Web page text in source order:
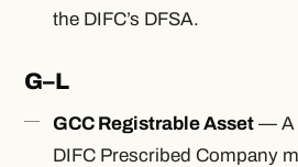
the DIFC’s DFSA.
G–L
GCC Registrable Asset — A
DIFC Prescribed Company